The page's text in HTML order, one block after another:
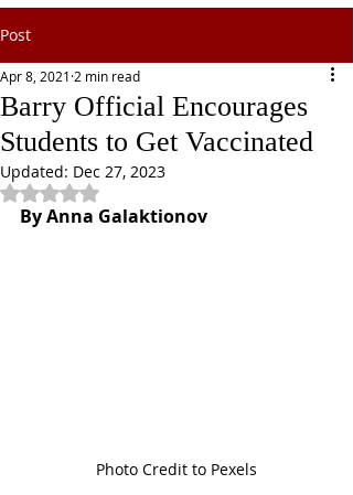
Post
Barry Official Encourages
Students to Get Vaccinated
Apr 8, 2021 2 min read
Updated: Dec 27, 2023
Rated NaN out of 5 stars.
By Anna Galaktionov
Photo Credit to Pexels